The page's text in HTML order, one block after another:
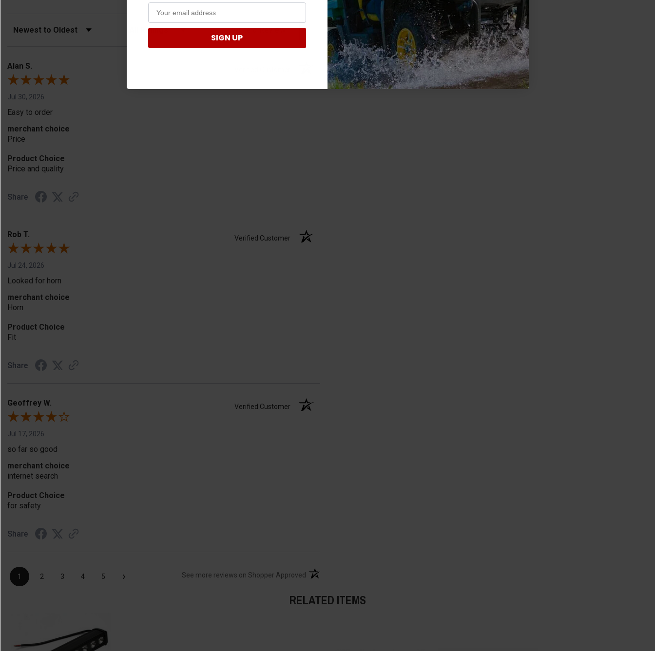
Sort Reviews Filter Reviews by Rating Write a Review
Alan S.
Jul 30, 2026
Easy to order
merchant choice
Price
Product Choice
Price and quality
Share
Rob T. Verified Customer
Jul 24, 2026
Looked for horn
merchant choice
Horn
Product Choice
Fit
Share
Geoffrey W. Verified Customer
Jul 17, 2026
so far so good
merchant choice
internet search
Product Choice
for safety
Share
1 2 3 4 5 › See more reviews on Shopper Approved (opens in a new tab)
RELATED ITEMS
SIGN UP